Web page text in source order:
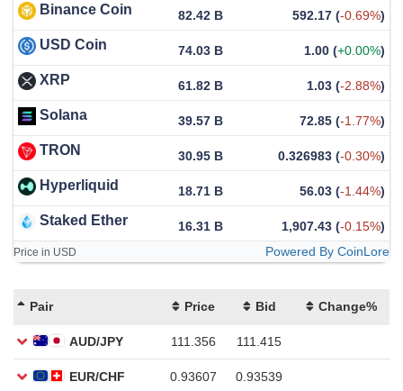
Binance Coin 82.42 B 592.17 (-0.69%)
USD Coin 74.03 B 1.00 (+0.00%)
XRP 61.82 B 1.03 (-2.88%)
Solana 39.57 B 72.85 (-1.77%)
TRON 30.95 B 0.326983 (-0.30%)
Hyperliquid 18.71 B 56.03 (-1.44%)
Staked Ether 16.31 B 1,907.43 (-0.15%)
Price in USD Powered By CoinLore